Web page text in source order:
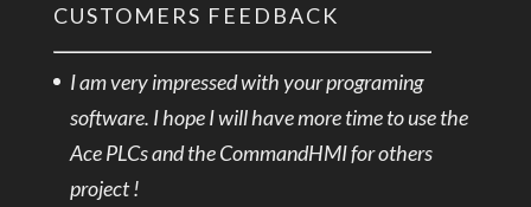
CUSTOMERS FEEDBACK
I am very impressed with your programing
software. I hope I will have more time to use the
Ace PLCs and the CommandHMI for others
project !